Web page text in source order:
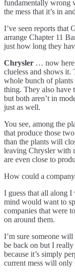
fundamentally wrong
the mess that it’s in
I’ve seen reports
arrange Chapter 11
just how long they
Chrysler … now
clueless and shows it.
whole bunch of
thing. They also
but both aren’t in
just as well.
You see, among the
that produce those
than the plants will
leaving Chrysler with
are even close to
How could a
I guess that all along
mind would want to
companies that were
on around them.
I’m sure someone
be back on but I really
because it’s simply
current mess will only